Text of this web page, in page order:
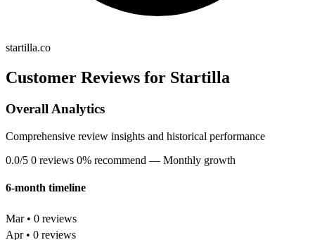
startilla.co
Customer Reviews for Startilla
Overall Analytics
Comprehensive review insights and historical performance
0.0/5 0 reviews 0% recommend — Monthly growth
6-month timeline
Mar • 0 reviews
Apr • 0 reviews